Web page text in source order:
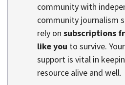
community with
community journalism
rely on subscriptions
like you to survive.
support is vital in
resource alive and well.